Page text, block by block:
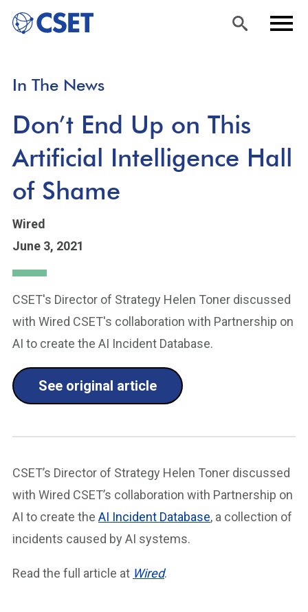
content
In The News
Don’t End Up on This
Artificial Intelligence Hall
of Shame
Wired
June 3, 2021
CSET's Director of Strategy Helen Toner discussed
with Wired CSET's collaboration with Partnership on
AI to create the AI Incident Database.
See original article
CSET’s Director of Strategy Helen Toner discussed
with Wired CSET’s collaboration with Partnership on
AI to create the AI Incident Database, a collection of
incidents caused by AI systems.
Read the full article at Wired.